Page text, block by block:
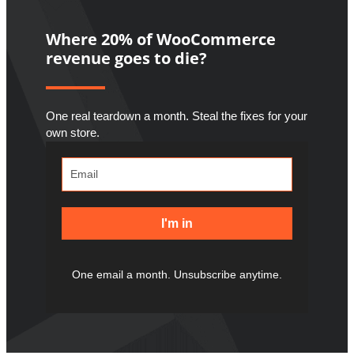
Where 20% of WooCommerce
revenue goes to die?
One real teardown a month. Steal the fixes for your
own store.
I'm in
One email a month. Unsubscribe anytime.